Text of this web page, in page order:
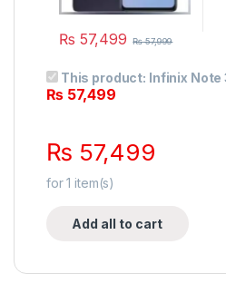
₨ 57,499 ₨57,999
This product: Infinix Note
₨57,499
₨ 57,499
for1 item(s)
Add all to cart